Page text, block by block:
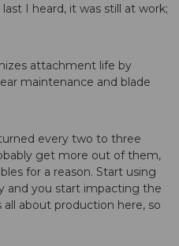
I heard, it was still at work;
attachment life by
maintenance and blade
every two to three
get more out of them,
for a reason. Start using
and you start impacting the
about production here, so